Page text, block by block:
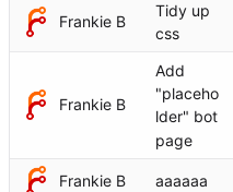
Frankie B
Tidy up
css
Frankie B
Add
"placeho
lder" bot
page
Frankie B aaaaaa